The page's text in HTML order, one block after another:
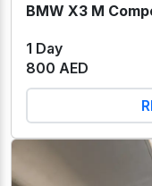
BMW X3 M
1 Day
800 AED